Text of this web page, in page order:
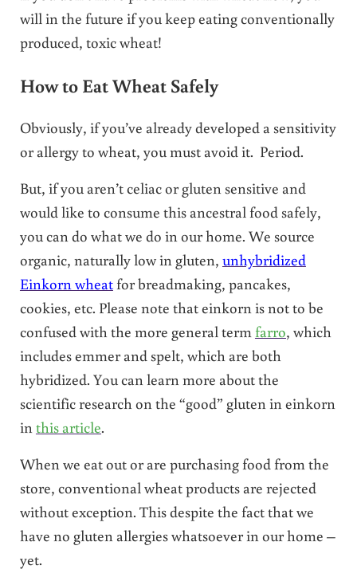
will in the future if you keep eating conventionally
produced, toxic wheat!
How to Eat Wheat Safely
Obviously, if you’ve already developed a sensitivity
or allergy to wheat, you must avoid it. Period.
But, if you aren’t celiac or gluten sensitive and
would like to consume this ancestral food safely,
you can do what we do in our home. We source
organic, naturally low in gluten, unhybridized
Einkorn wheatfor breadmaking, pancakes,
cookies, etc. Please note that einkorn is not to be
confused with the more general termfarro, which
includes emmer and spelt, which are both
hybridized. You can learn more about the
scientific research on the “good” gluten in einkorn
inthis article.
When we eat out or are purchasing food from the
store, conventional wheat products are rejected
without exception. This despite the fact that we
have no gluten allergies whatsoever in our home –
yet.